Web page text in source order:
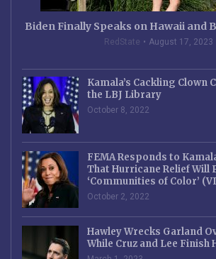
Biden Finally Speaks on Hawaii and
RedState August 17, 2023
Kamala’s Cackling Clown
the LBJ Library
October 8, 2022
FEMA Responds to
That Hurricane Relief Will
‘Communities of Color’
October 2, 2022
Hawley Wrecks Garland
While Cruz and Lee Finish